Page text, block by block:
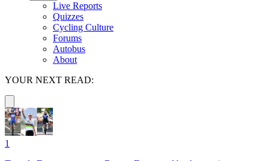
Live Reports
Quizzes
Cycling Culture
Forums
Autobus
About
YOUR NEXT READ:
1